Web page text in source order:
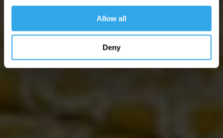
Allow all
Deny